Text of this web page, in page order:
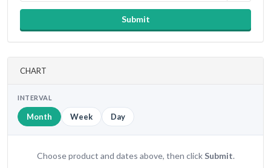
Submit
CHART
INTERVAL
Month Week Day
Choose product and dates above, then click Submit.